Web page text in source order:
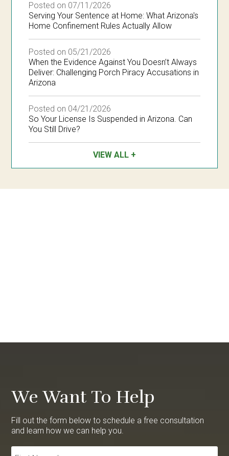
Posted on 07/11/2026
Serving Your Sentence at Home: What Arizona's
Home Confinement Rules Actually Allow
Posted on 05/21/2026
When the Evidence Against You Doesn’t Always
Deliver: Challenging Porch Piracy Accusations in
Arizona
Posted on 04/21/2026
So Your License Is Suspended in Arizona. Can
You Still Drive?
VIEW ALL
We Want To Help
Fill out the form below to schedule a free consultation
and learn how we can help you.